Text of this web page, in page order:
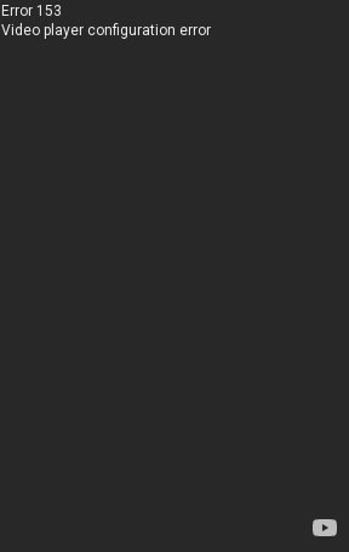
Error 153
Video player configuration error